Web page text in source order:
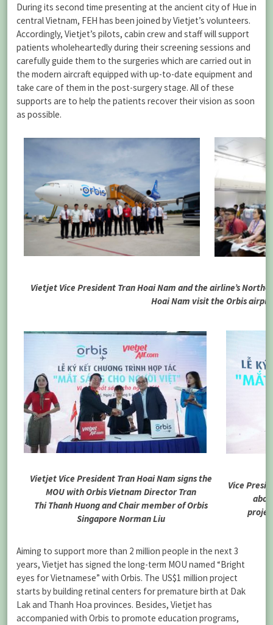
During its second time presenting at the ancient city of Hue in
central Vietnam, FEH has been joined by Vietjet’s volunteers.
Accordingly, Vietjet’s pilots, cabin crew and staff will support
patients wholeheartedly during their screening sessions and
carefully guide them to the surgeries which are carried out in
the modern aircraft equipped with up-to-date equipment and
take care of them in the post-surgery stage. All of these
supports are to help the patients recover their vision as soon
as possible.
Vietjet Vice President Tran Hoai Nam and the airline’s
Hoai Nam visit the Orbis
Vietjet Vice President Tran Hoai Nam signs the
MOU with Orbis Vietnam Director Tran
Thi Thanh Huong and Chair member of Orbis
Singapore Norman Liu
Vice
Aiming to support more than 2 million people in the next 3
years, Vietjet has signed the long-term MOU named “Bright
eyes for Vietnamese” with Orbis. The US$1 million project
starts by building retinal centers for premature birth at Dak
Lak and Thanh Hoa provinces. Besides, Vietjet has
accompanied with Orbis to promote education programs,